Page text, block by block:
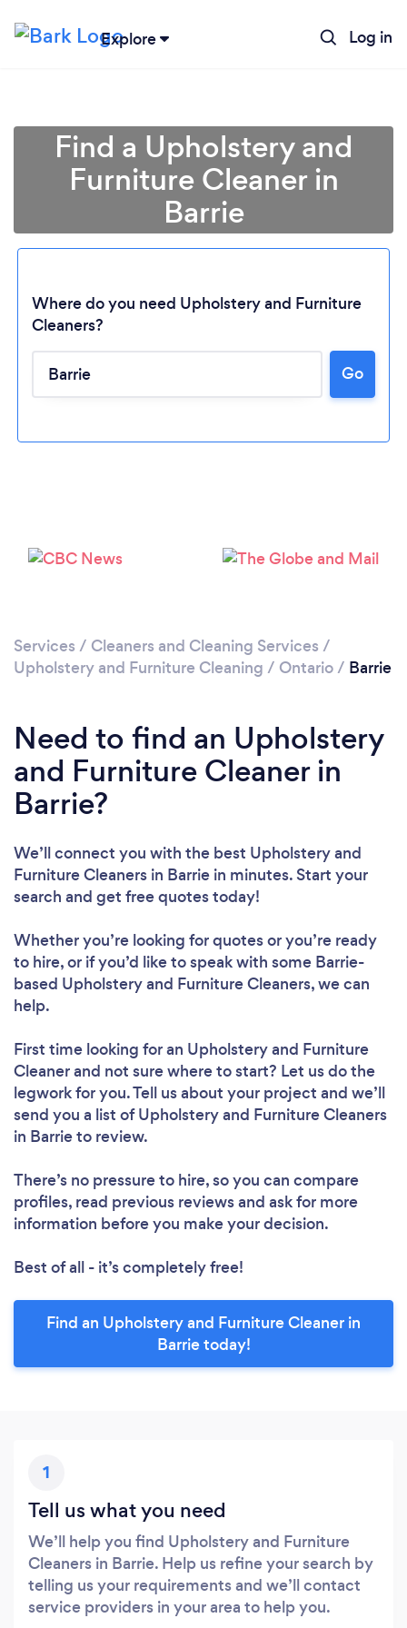
Explore Log in
Loading...
Find a Upholstery and
Furniture Cleaner in
Barrie
Where do you need Upholstery and Furniture
Cleaners?
Go
Services / Cleaners and Cleaning Services /
Upholstery and Furniture Cleaning / Ontario/ Barrie
Need to find an Upholstery
and Furniture Cleaner in
Barrie?
We’ll connect you with the best Upholstery and
Furniture Cleaners in Barrie in minutes. Start your
search and get free quotes today!
Whether you’re looking for quotes or you’re ready
to hire, or if you’d like to speak with some Barrie-
based Upholstery and Furniture Cleaners, we can
help.
First time looking for an Upholstery and Furniture
Cleanerand not sure where to start? Let us do the
legwork for you. Tell us about your project and we’ll
send you a list of Upholstery and Furniture Cleaners
in Barrie to review.
There’s no pressure to hire, so you can compare
profiles, read previous reviews and ask for more
information before you make your decision.
Best of all - it’s completely free!
Find an Upholstery and Furniture Cleaner in
Barrie today!
1
Tell us what you need
We’ll help you find Upholstery and Furniture
Cleaners in Barrie. Help us refine your search by
telling us your requirements and we’ll contact
service providers in your area to help you.